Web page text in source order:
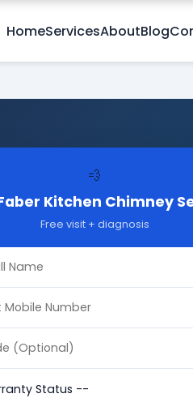
HomeServicesAboutBlog
💨
Kitchen Chimney
Free visit + diagnosis